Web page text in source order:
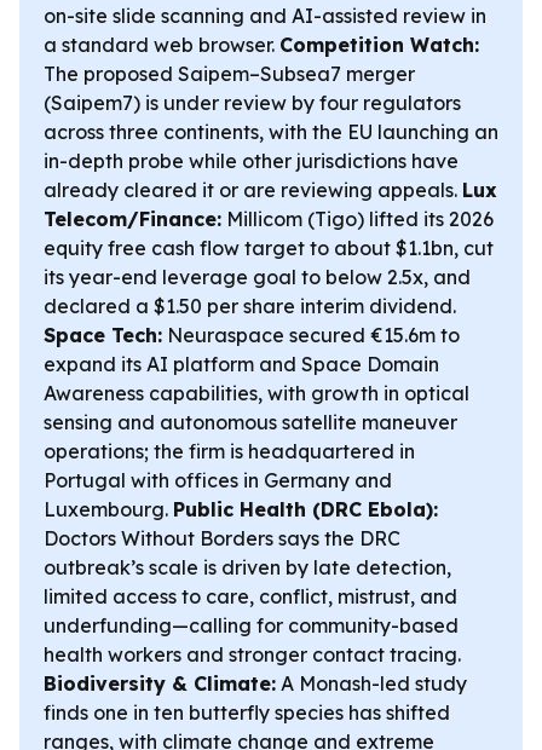
on-site slide scanning and AI-assisted review in
a standard web browser. Competition Watch:
The proposed Saipem–Subsea7 merger
(Saipem7) is under review by four regulators
across three continents, with the EU launching an
in-depth probe while other jurisdictions have
already cleared it or are reviewing appeals. Lux
Telecom/Finance: Millicom (Tigo) lifted its 2026
equity free cash flow target to about $1.1bn, cut
its year-end leverage goal to below 2.5x, and
declared a $1.50 per share interim dividend.
Space Tech: Neuraspace secured €15.6m to
expand its AI platform and Space Domain
Awareness capabilities, with growth in optical
sensing and autonomous satellite maneuver
operations; the firm is headquartered in
Portugal with offices in Germany and
Luxembourg. Public Health (DRC Ebola):
Doctors Without Borders says the DRC
outbreak’s scale is driven by late detection,
limited access to care, conflict, mistrust, and
underfunding—calling for community-based
health workers and stronger contact tracing.
Biodiversity & Climate: A Monash-led study
finds one in ten butterfly species has shifted
ranges, with climate change and extreme